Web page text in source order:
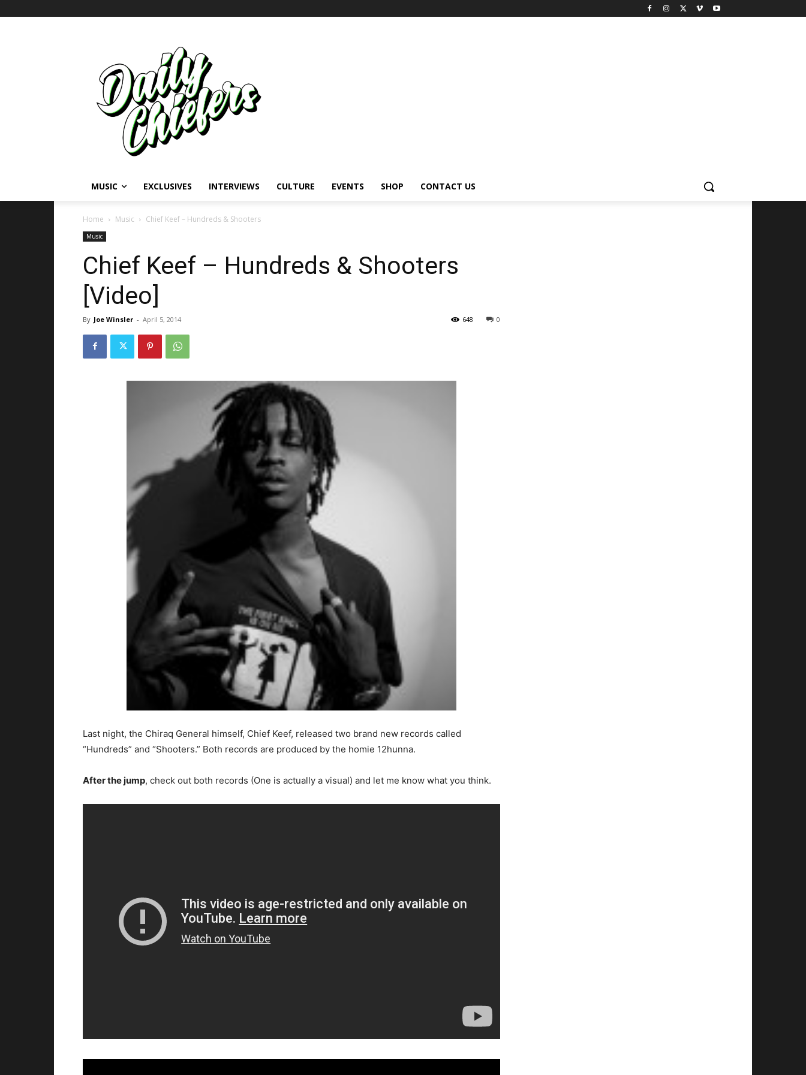
MUSIC EXCLUSIVES INTERVIEWS CULTURE EVENTS SHOP CONTACT US
Home Music Chief Keef – Hundreds & Shooters
Music
Chief Keef – Hundreds & Shooters
[Video]
By Joe Winsler - April 5, 2014 0
648
Last night, the Chiraq General himself, Chief Keef, released two brand new records called
“Hundreds” and “Shooters.” Both records are produced by the homie 12hunna.
After the jump, check out both records (One is actually a visual) and let me know what you think.